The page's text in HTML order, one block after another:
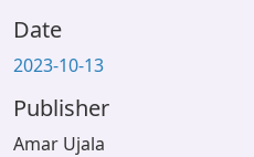
Date
2023-10-13
Publisher
Amar Ujala